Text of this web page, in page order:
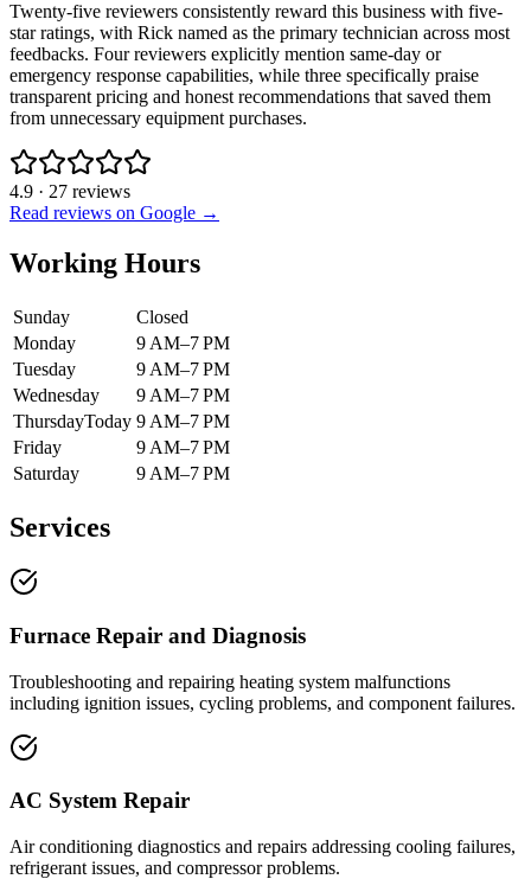
Twenty-five reviewers consistently reward this business with five-
star ratings, with Rick named as the primary technician across most
feedbacks. Four reviewers explicitly mention same-day or
emergency response capabilities, while three specifically praise
transparent pricing and honest recommendations that saved them
from unnecessary equipment purchases.
4.9 · 27 reviews
Read reviews on Google →
Working Hours
Sunday
Closed
Monday
9 AM–7 PM
Tuesday
9 AM–7 PM
Wednesday
9 AM–7 PM
ThursdayToday 9 AM–7 PM
Friday
9 AM–7 PM
Saturday
9 AM–7 PM
Services
Furnace Repair and Diagnosis
Troubleshooting and repairing heating system malfunctions
including ignition issues, cycling problems, and component failures.
AC System Repair
Air conditioning diagnostics and repairs addressing cooling failures,
refrigerant issues, and compressor problems.